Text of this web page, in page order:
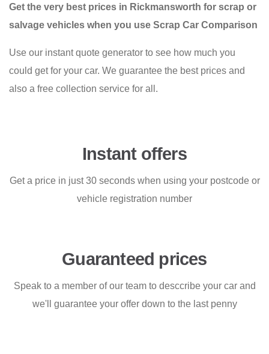
Get the very best prices in Rickmansworth for scrap or
salvage vehicles when you use Scrap Car Comparison
Use our instant quote generator to see how much you
could get for your car. We guarantee the best prices and
also a free collection service for all.
Instant offers
Get a price in just 30 seconds when using your postcode or
vehicle registration number
Guaranteed prices
Speak to a member of our team to desccribe your car and
we'll guarantee your offer down to the last penny